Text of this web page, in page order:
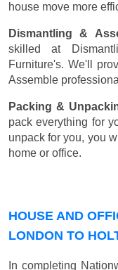
house move more
Dismantling &
skilled at
Furniture's. We'll
Assemble
Packing &
pack everything for
unpack for you, you
home or office.
HOUSE AND
LONDON TO
In completing